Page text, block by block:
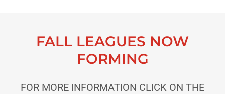
FALL LEAGUES NOW
FORMING
FOR MORE INFORMATION CLICK ON THE